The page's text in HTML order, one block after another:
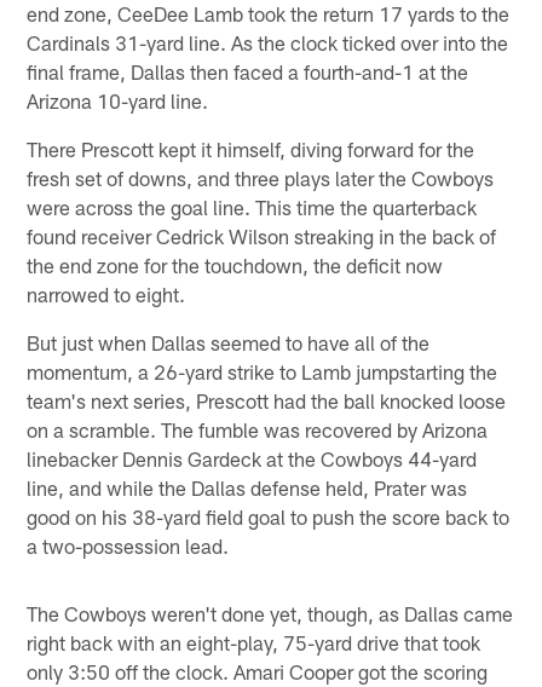
end zone, CeeDee Lamb took the return 17 yards to the
Cardinals 31-yard line. As the clock ticked over into the
final frame, Dallas then faced a fourth-and-1 at the
Arizona 10-yard line.
There Prescott kept it himself, diving forward for the
fresh set of downs, and three plays later the Cowboys
were across the goal line. This time the quarterback
found receiver Cedrick Wilson streaking in the back of
the end zone for the touchdown, the deficit now
narrowed to eight.
But just when Dallas seemed to have all of the
momentum, a 26-yard strike to Lamb jumpstarting the
team's next series, Prescott had the ball knocked loose
on a scramble. The fumble was recovered by Arizona
linebacker Dennis Gardeck at the Cowboys 44-yard
line, and while the Dallas defense held, Prater was
good on his 38-yard field goal to push the score back to
a two-possession lead.
The Cowboys weren't done yet, though, as Dallas came
right back with an eight-play, 75-yard drive that took
only 3:50 off the clock. Amari Cooper got the scoring